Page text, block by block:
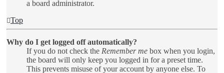
a board administrator.
Top
Why do I get logged off automatically?
If you do not check the Remember me box when you login,
the board will only keep you logged in for a preset time.
This prevents misuse of your account by anyone else. To